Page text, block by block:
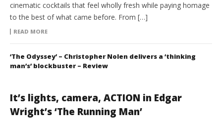
cinematic cocktails that feel wholly fresh while paying homage
to the best of what came before. From […]
READ MORE
‘The Odyssey’ – Christopher Nolen delivers a ‘thinking
man’s’ blockbuster – Review
It’s lights, camera, ACTION in Edgar
Wright’s ‘The Running Man’